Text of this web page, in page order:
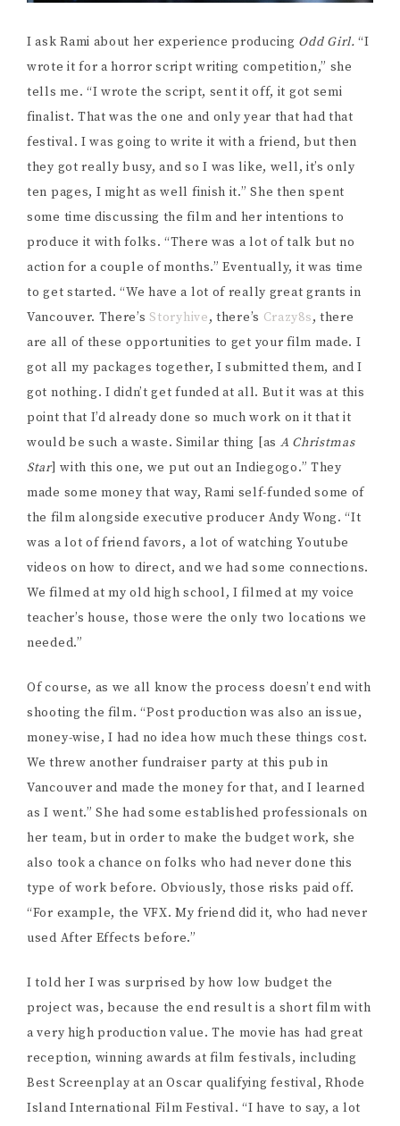
I ask Rami about her experience producing Odd Girl.“I
wrote it for a horror script writing competition,” she
tells me. “I wrote the script, sent it off, it got semi
finalist. That was the one and only year that had that
festival. I was going to write it with a friend, but then
they got really busy, and so I was like, well, it’s only
ten pages, I might as well finish it.” She then spent
some time discussing the film and her intentions to
produce it with folks. “There was a lot of talk but no
action for a couple of months.” Eventually, it was time
to get started. “We have a lot of really great grants in
Vancouver. There’s Storyhive, there’s Crazy8s, there
are all of these opportunities to get your film made. I
got all my packages together, I submitted them, and I
got nothing. I didn’t get funded at all. But it was at this
point that I’d already done so much work on it that it
would be such a waste. Similar thing [as A Christmas
Star] with this one, we put out an Indiegogo.” They
made some money that way, Rami self-funded some of
the film alongside executive producer Andy Wong. “It
was a lot of friend favors, a lot of watching Youtube
videos on how to direct, and we had some connections.
We filmed at my old high school, I filmed at my voice
teacher’s house, those were the only two locations we
needed.”
Of course, as we all know the process doesn’t end with
shooting the film. “Post production was also an issue,
money-wise, I had no idea how much these things cost.
We threw another fundraiser party at this pub in
Vancouver and made the money for that, and I learned
as I went.” She had some established professionals on
her team, but in order to make the budget work, she
also took a chance on folks who had never done this
type of work before. Obviously, those risks paid off.
“For example, the VFX. My friend did it, who had never
used After Effects before.”
I told her I was surprised by how low budget the
project was, because the end result is a short film with
a very high production value. The movie has had great
reception, winning awards at film festivals, including
Best Screenplay at an Oscar qualifying festival, Rhode
Island International Film Festival. “I have to say, a lot